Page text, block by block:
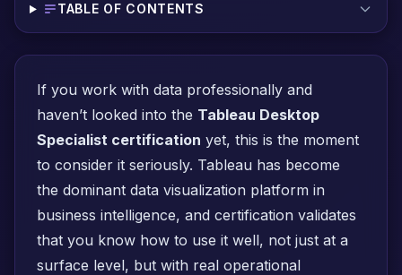
TABLE OF CONTENTS
If you work with data professionally and
haven’t looked into the Tableau Desktop
Specialist certification yet, this is the moment
to consider it seriously. Tableau has become
the dominant data visualization platform in
business intelligence, and certification validates
that you know how to use it well, not just at a
surface level, but with real operational